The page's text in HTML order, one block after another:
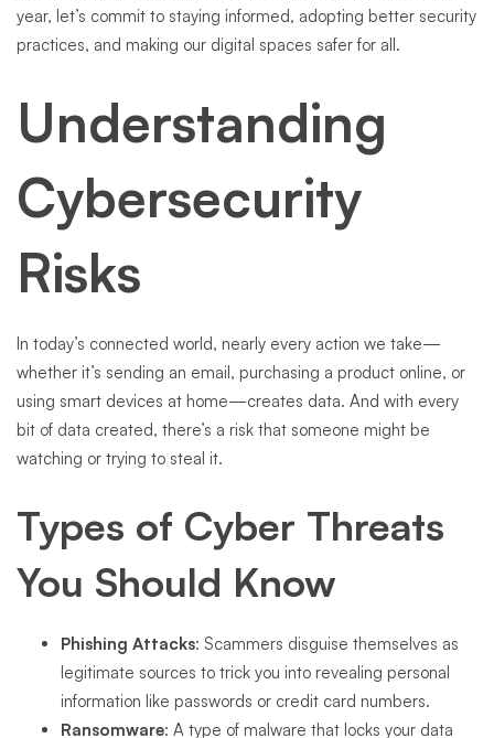
year, let’s commit to staying informed, adopting better security
practices, and making our digital spaces safer for all.
Understanding
Cybersecurity
Risks
In today’s connected world, nearly every action we take—
whether it’s sending an email, purchasing a product online, or
using smart devices at home—creates data. And with every
bit of data created, there’s a risk that someone might be
watching or trying to steal it.
Types of Cyber Threats
You Should Know
Phishing Attacks: Scammers disguise themselves as
legitimate sources to trick you into revealing personal
information like passwords or credit card numbers.
Ransomware: A type of malware that locks your data